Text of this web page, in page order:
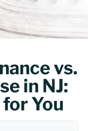
vs.
in NJ:
You